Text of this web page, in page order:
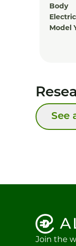
Body
Model
See
Join the